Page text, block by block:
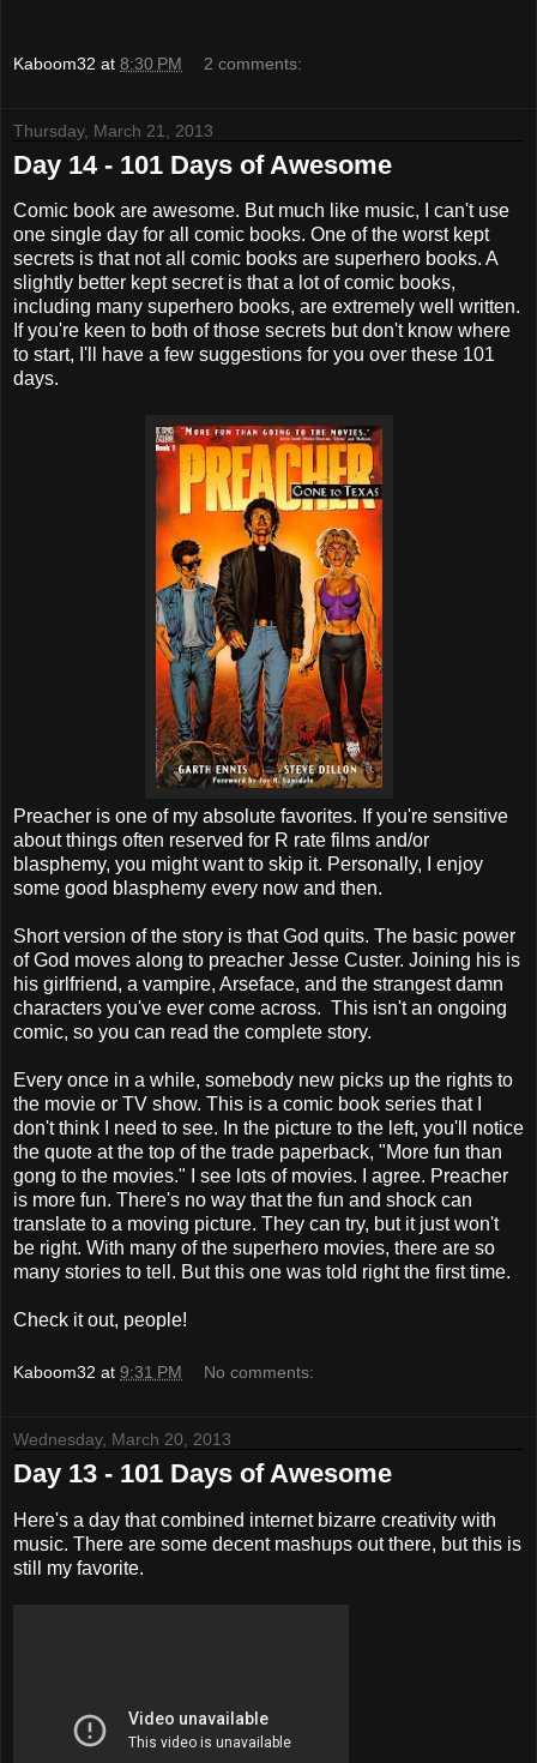
Kaboom32 at 8:30 PM 2 comments:
Thursday, March 21, 2013
Day 14 - 101 Days of Awesome
Comic book are awesome. But much like music, I can't use
one single day for all comic books. One of the worst kept
secrets is that not all comic books are superhero books. A
slightly better kept secret is that a lot of comic books,
including many superhero books, are extremely well written.
If you're keen to both of those secrets but don't know where
to start, I'll have a few suggestions for you over these 101
days.
Preacher is one of my absolute favorites. If you're sensitive
about things often reserved for R rate films and/or
blasphemy, you might want to skip it. Personally, I enjoy
some good blasphemy every now and then.
Short version of the story is that God quits. The basic power
of God moves along to preacher Jesse Custer. Joining his is
his girlfriend, a vampire, Arseface, and the strangest damn
characters you've ever come across. This isn't an ongoing
comic, so you can read the complete story.
Every once in a while, somebody new picks up the rights to
the movie or TV show. This is a comic book series that I
don't think I need to see. In the picture to the left, you'll notice
the quote at the top of the trade paperback, "More fun than
gong to the movies." I see lots of movies. I agree. Preacher
is more fun. There's no way that the fun and shock can
translate to a moving picture. They can try, but it just won't
be right. With many of the superhero movies, there are so
many stories to tell. But this one was told right the first time.
Check it out, people!
Kaboom32 at 9:31 PM No comments:
Wednesday, March 20, 2013
Day 13 - 101 Days of Awesome
Here's a day that combined internet bizarre creativity with
music. There are some decent mashups out there, but this is
still my favorite.